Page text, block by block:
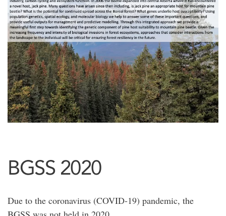
BGSS 2020
Due to the coronavirus (COVID-19) pandemic, the